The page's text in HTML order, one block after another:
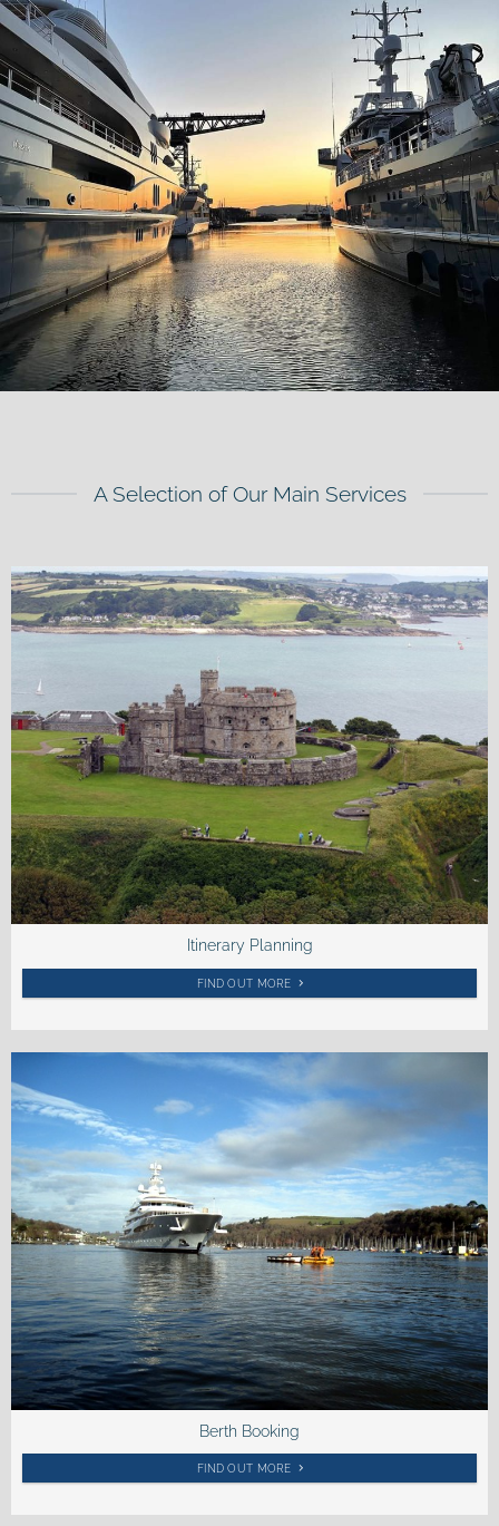
A Selection of Our Main Services
Itinerary Planning
FIND OUT MORE
Berth Booking
FIND OUT MORE